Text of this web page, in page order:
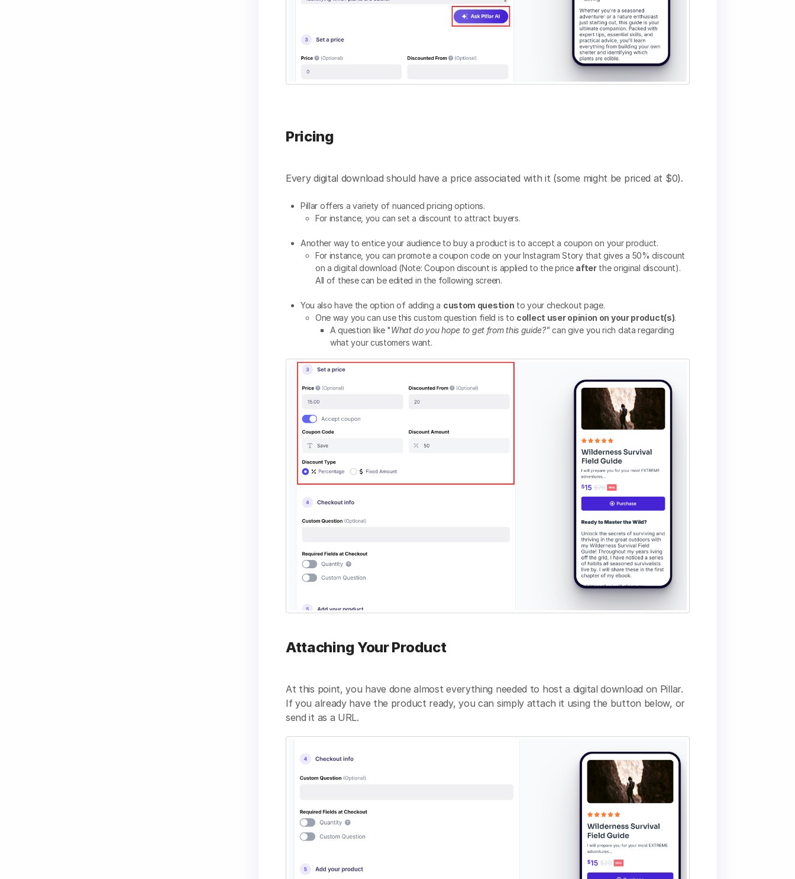
Pricing
Every digital download should have a price associated with it (some might be priced at $0).
Pillar offers a variety of nuanced pricing options.
For instance, you can set a discount to attract buyers.
Another way to entice your audience to buy a product is to accept a coupon on your product.
For instance, you can promote a coupon code on your Instagram Story that gives a 50% discount
on a digital download (Note: Coupon discount is applied to the price afterthe original discount).
All of these can be edited in the following screen.
You also have the option of adding a custom question to your checkout page.
One way you can use this custom question field is to collect user opinion on your product(s).
A question like "What do you hope to get from this guide?" can give you rich data regarding
what your customers want.
Attaching Your Product
At this point, you have done almost everything needed to host a digital download on Pillar.
If you already have the product ready, you can simply attach it using the button below, or
send it as a URL.